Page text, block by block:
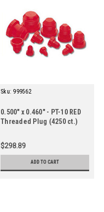
Sku: 999562
0.500" x 0.460" - PT-10 RED
Threaded Plug (4250 ct.)
$298.89
ADD TO CART